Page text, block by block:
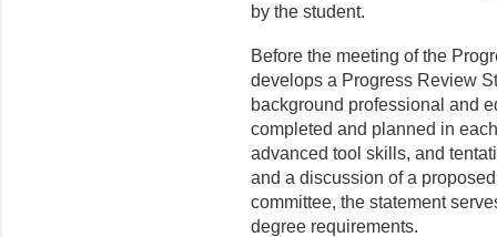
by the student.
Before the meeting of the
develops a Progress Review
background professional and
completed and planned in
advanced tool skills, and
and a discussion of a
committee, the statement
degree requirements.